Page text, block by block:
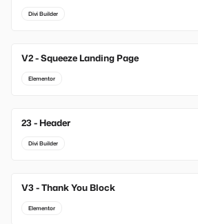
Divi Builder
V2 - Squeeze Landing Page
Elementor
23 - Header
Divi Builder
V3 - Thank You Block
Elementor